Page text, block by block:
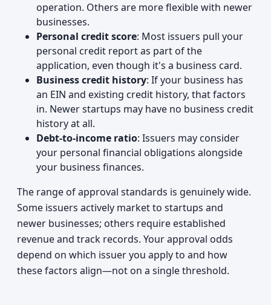
operation. Others are more flexible with newer
businesses.
Personal credit score: Most issuers pull your
personal credit report as part of the
application, even though it's a business card.
Business credit history: If your business has
an EIN and existing credit history, that factors
in. Newer startups may have no business credit
history at all.
Debt-to-income ratio: Issuers may consider
your personal financial obligations alongside
your business finances.
The range of approval standards is genuinely wide.
Some issuers actively market to startups and
newer businesses; others require established
revenue and track records. Your approval odds
depend on which issuer you apply to and how
these factors align—not on a single threshold.